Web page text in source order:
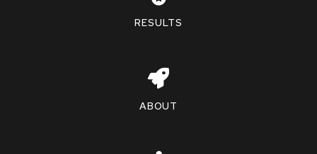
RESULTS
ABOUT